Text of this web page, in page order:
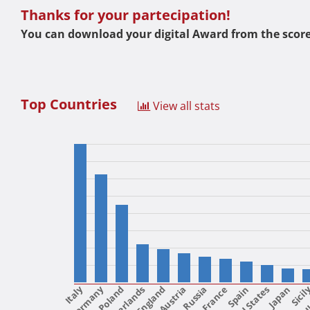
Thanks for your partecipation!
You can download your digital Award from the
Top Countries View all stats
Italy Poland EnglandAustria FranceSpain Japan